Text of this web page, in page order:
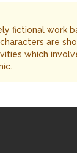
fictional work
are
which